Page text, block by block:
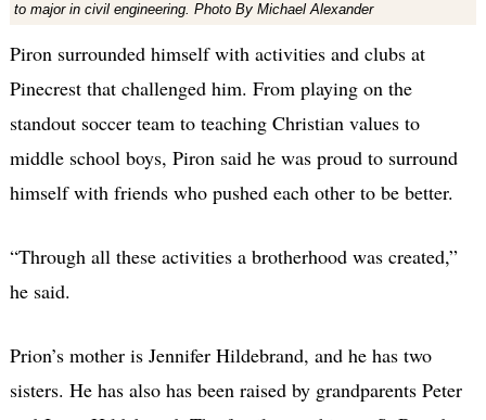
to major in civil engineering. Photo By Michael Alexander
Piron surrounded himself with activities and clubs at
Pinecrest that challenged him. From playing on the
standout soccer team to teaching Christian values to
middle school boys, Piron said he was proud to surround
himself with friends who pushed each other to be better.
“Through all these activities a brotherhood was created,”
he said.
Prion’s mother is Jennifer Hildebrand, and he has two
sisters. He has also has been raised by grandparents Peter